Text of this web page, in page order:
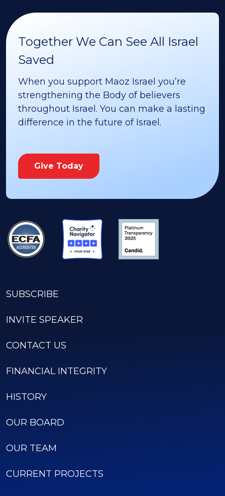
Together We Can See All Israel
Saved
When you support Maoz Israel you’re
strengthening the Body of believers
throughout Israel. You can make a lasting
difference in the future of Israel.
Give Today
SUBSCRIBE
INVITE SPEAKER
CONTACT US
FINANCIAL INTEGRITY
HISTORY
OUR BOARD
OUR TEAM
CURRENT PROJECTS